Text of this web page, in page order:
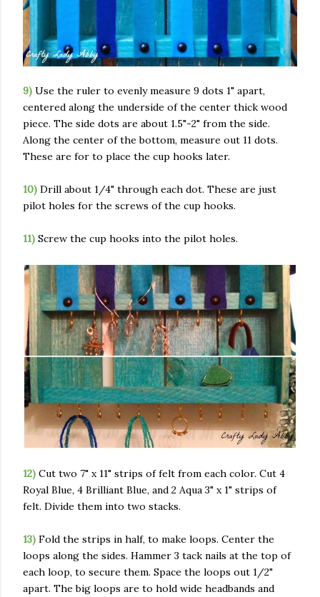
9) Use the ruler to evenly measure 9 dots 1" apart,
centered along the underside of the center thick wood
piece. The side dots are about 1.5"-2" from the side.
Along the center of the bottom, measure out 11 dots.
These are for to place the cup hooks later.
10) Drill about 1/4" through each dot. These are just
pilot holes for the screws of the cup hooks.
11) Screw the cup hooks into the pilot holes.
12) Cut two 7" x 11" strips of felt from each color. Cut 4
Royal Blue, 4 Brilliant Blue, and 2 Aqua 3" x 1" strips of
felt. Divide them into two stacks.
13) Fold the strips in half, to make loops. Center the
loops along the sides. Hammer 3 tack nails at the top of
each loop, to secure them. Space the loops out 1/2"
apart. The big loops are to hold wide headbands and